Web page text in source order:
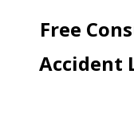
Free
Accident